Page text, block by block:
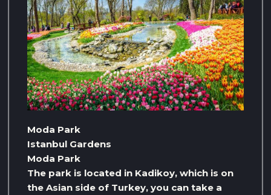
Moda Park
Istanbul Gardens
Moda Park
The park is located in Kadikoy, which is on
the Asian side of Turkey, you can take a